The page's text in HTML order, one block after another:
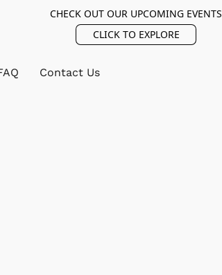
CHECK OUT OUR UPCOMING EVENTS
CLICK TO EXPLORE
Contact Us